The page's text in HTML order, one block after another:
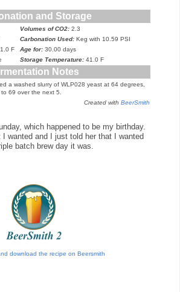
and Storage
Volumes of CO2: 2.3
Carbonation Used: Keg with 10.59 PSI
F Age for: 30.00 days
Storage Temperature: 41.0 F
Notes
ed a washed slurry of WLP028 yeast at 64 degrees
69 over the next 5.
Created with BeerSmith
which happened to be my birthday.
I wanted and I just told her that I wanted
batch brew day it was.
download the recipe on Beersmith